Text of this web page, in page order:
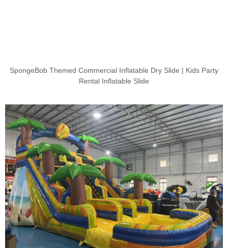
SpongeBob Themed Commercial Inflatable Dry Slide | Kids Party
Rental Inflatable Slide